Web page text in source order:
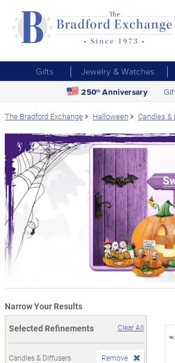
Gifts Jewelry & Watches
250th Anniversary
The Bradford Exchange Halloween Candles &
Narrow Your Results
Selected Refinements
Clear All
Candles & Diffusers Remove